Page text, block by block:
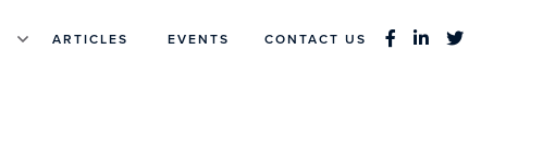
ARTICLES EVENTS CONTACT US